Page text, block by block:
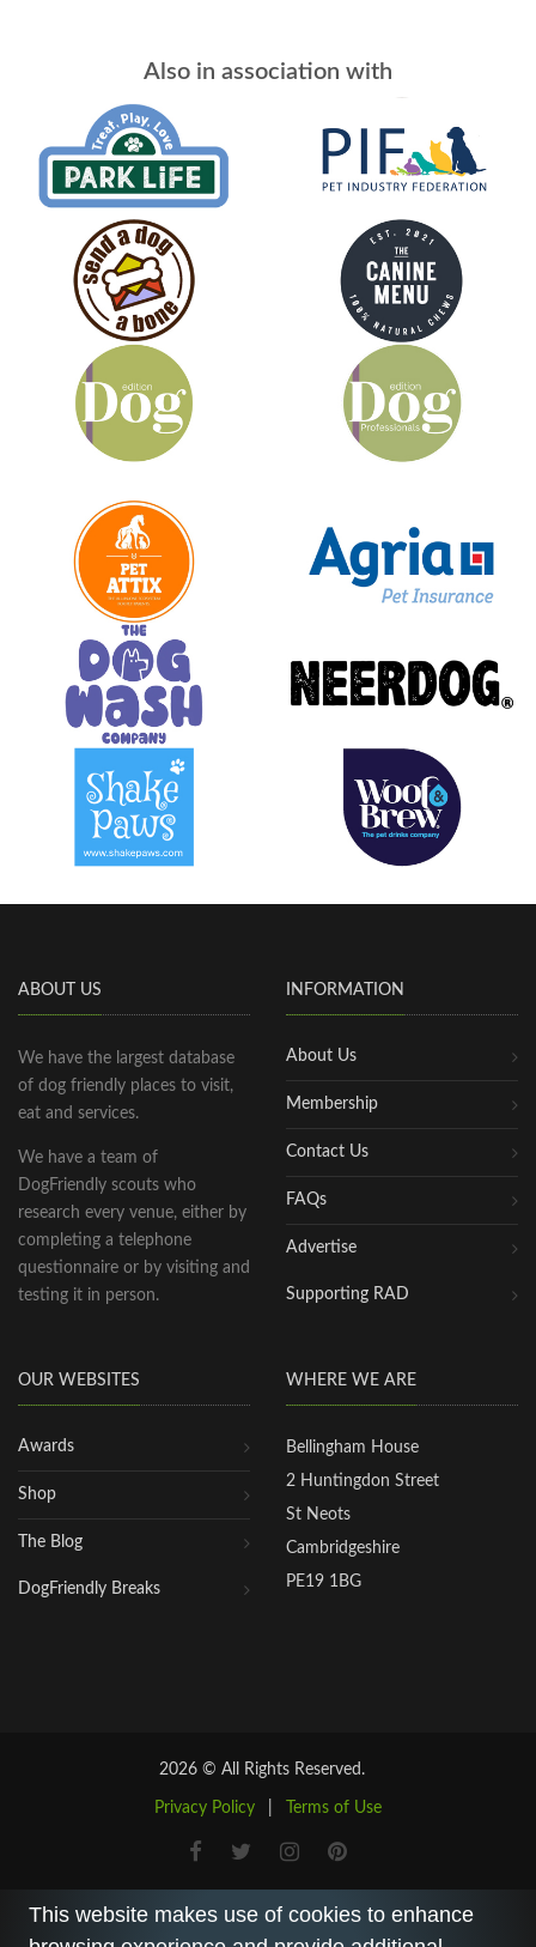
Also in association with
ABOUT US
We have the largest database
of dog friendly places to visit,
eat and services.
We have a team of
DogFriendly scouts who
research every venue, either by
completing a telephone
questionnaire or by visiting and
testing it in person.
INFORMATION
About Us
Membership
Contact Us
FAQs
Advertise
Supporting RAD
OUR WEBSITES
Awards
Shop
The Blog
DogFriendly Breaks
WHERE WE ARE
Bellingham House
2 Huntingdon Street
St Neots
Cambridgeshire
PE19 1BG
2026 © All Rights Reserved.
Privacy Policy Terms of Use
This website makes use of cookies to enhance